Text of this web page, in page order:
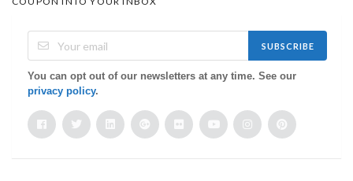
SUBSCRIBE
You can opt out of our newsletters at any time. See our
privacy policy.